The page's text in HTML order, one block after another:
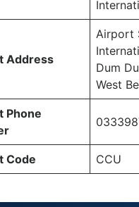
Address
Airport
Dum
West
Phone
Code CCU